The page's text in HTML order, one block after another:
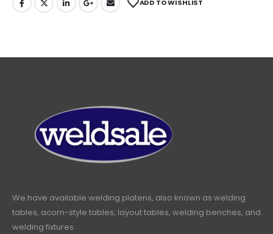
ADD TO WISHLIST
We have available welding platens, also known as welding
tables, acorn-style tables, layout tables, welding benches, and
welding fixtures.